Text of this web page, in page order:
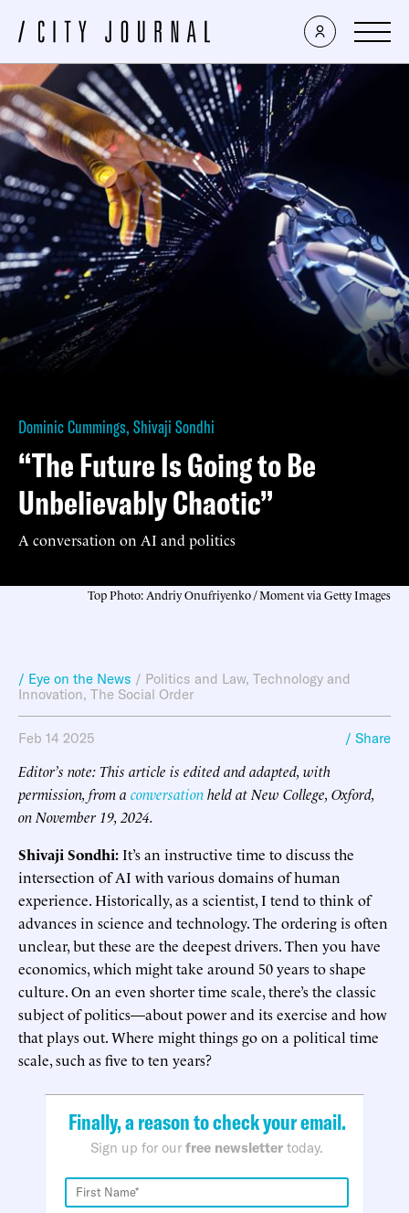
Dominic Cummings, Shivaji Sondhi
“The Future Is Going to Be
Unbelievably Chaotic”
A conversation on AI and politics
Top Photo: Andriy Onufriyenko / Moment via Getty Images
/ Eye on the News / Politics and Law, Technology and
Innovation, The Social Order
Feb 14 2025 / Share
Editor’s note: This article is edited and adapted, with
permission, from a conversationheld at New College, Oxford,
on November 19, 2024.
Shivaji Sondhi:It’s an instructive time to discuss the
intersection of AI with various domains of human
experience. Historically, as a scientist, I tend to think of
advances in science and technology. The ordering is often
unclear, but these are the deepest drivers. Then you have
economics, which might take around 50 years to shape
culture. On an even shorter time scale, there’s the classic
subject of politics—about power and its exercise and how
that plays out. Where might things go on a political time
scale, such as five to ten years?
Finally, a reason to check your email.
Sign up for our free newsletter today.